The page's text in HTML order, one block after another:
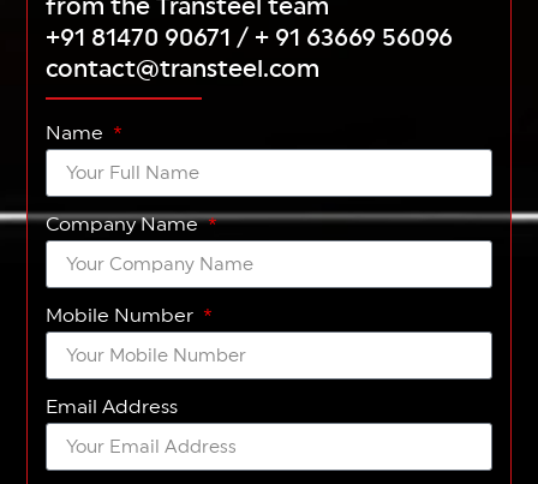
from the Transteel team
+91 81470 90671 / + 91 63669 56096
contact@transteel.com
Name
Company Name
Mobile Number
Email Address